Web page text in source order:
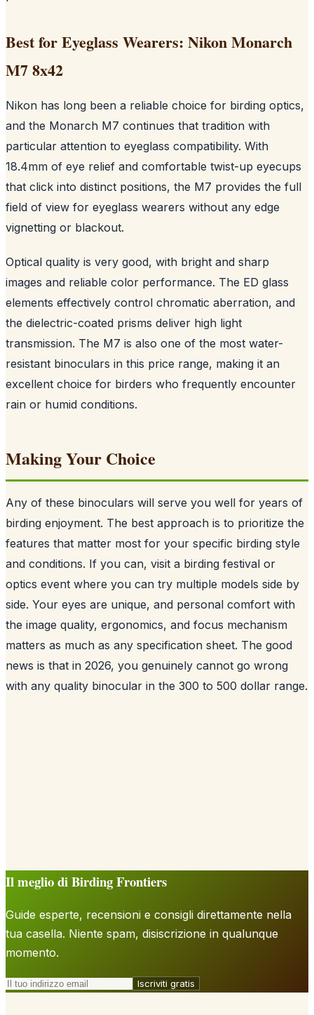
Best for Eyeglass Wearers: Nikon Monarch
M7 8x42
Nikon has long been a reliable choice for birding optics,
and the Monarch M7 continues that tradition with
particular attention to eyeglass compatibility. With
18.4mm of eye relief and comfortable twist-up eyecups
that click into distinct positions, the M7 provides the full
field of view for eyeglass wearers without any edge
vignetting or blackout.
Optical quality is very good, with bright and sharp
images and reliable color performance. The ED glass
elements effectively control chromatic aberration, and
the dielectric-coated prisms deliver high light
transmission. The M7 is also one of the most water-
resistant binoculars in this price range, making it an
excellent choice for birders who frequently encounter
rain or humid conditions.
Making Your Choice
Any of these binoculars will serve you well for years of
birding enjoyment. The best approach is to prioritize the
features that matter most for your specific birding style
and conditions. If you can, visit a birding festival or
optics event where you can try multiple models side by
side. Your eyes are unique, and personal comfort with
the image quality, ergonomics, and focus mechanism
matters as much as any specification sheet. The good
news is that in 2026, you genuinely cannot go wrong
with any quality binocular in the 300 to 500 dollar range.
Il meglio di Birding Frontiers
Guide esperte, recensioni e consigli direttamente nella
tua casella. Niente spam, disiscrizione in qualunque
momento.
Iscriviti gratis